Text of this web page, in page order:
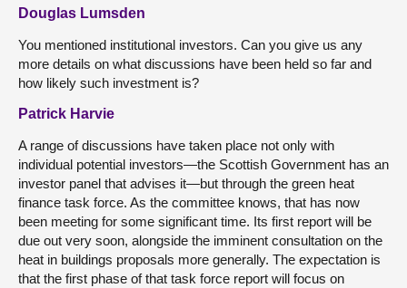
Douglas Lumsden
You mentioned institutional investors. Can you give us any
more details on what discussions have been held so far and
how likely such investment is?
Patrick Harvie
A range of discussions have taken place not only with
individual potential investors—the Scottish Government has an
investor panel that advises it—but through the green heat
finance task force. As the committee knows, that has now
been meeting for some significant time. Its first report will be
due out very soon, alongside the imminent consultation on the
heat in buildings proposals more generally. The expectation is
that the first phase of that task force report will focus on